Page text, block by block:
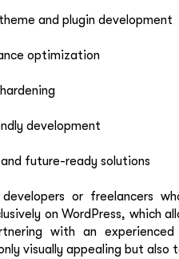
and plugin development
optimization
development
future-ready solutions
developers or freelancers
on WordPress, which
with an experienced
visually appealing but also